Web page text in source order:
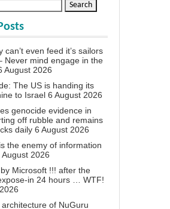
can’t even feed it’s sailors
Never mind engage in the
August 2026
The US is handing its
to Israel 6 August 2026
genocide evidence in
off rubble and remains
daily 6 August 2026
the enemy of information
August 2026
Microsoft !!! after the
in 24 hours … WTF!
of NuGuru